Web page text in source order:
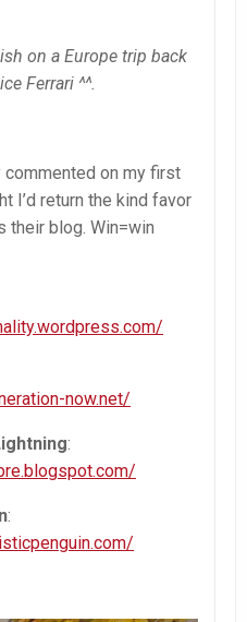
on a Europe trip back
Ferrari ^^.
on my first
I’d return the kind favor
their blog. Win=win
now.net/
:
: